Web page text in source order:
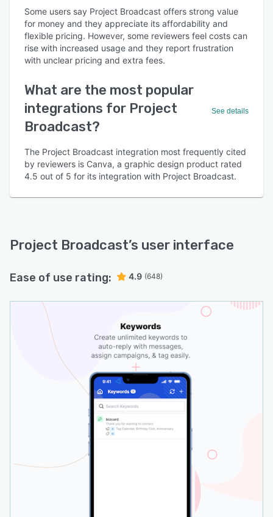
Some users say Project Broadcast offers strong value
for money and they appreciate its affordability and
flexible pricing. However, some reviewers feel costs can
rise with increased usage and they report frustration
with unclear pricing and extra fees.
What are the most popular
integrations for Project
Broadcast?
See details
The Project Broadcast integration most frequently cited
by reviewers is Canva, a graphic design product rated
4.5 out of 5 for its integration with Project Broadcast.
Project Broadcast’s user interface
Ease of use rating: 4.9 (648)